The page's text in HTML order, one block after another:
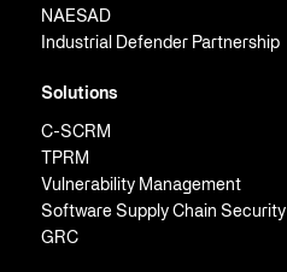
NAESAD
Industrial Defender Partnership
Solutions
C-SCRM
TPRM
Vulnerability Management
Software Supply Chain Security
GRC